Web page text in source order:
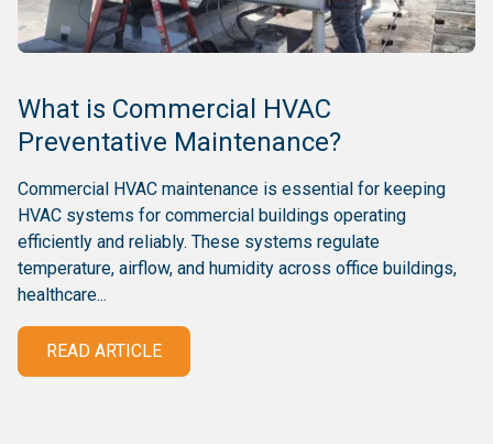
What is Commercial HVAC
Preventative Maintenance?
Commercial HVAC maintenance is essential for keeping
HVAC systems for commercial buildings operating
efficiently and reliably. These systems regulate
temperature, airflow, and humidity across office buildings,
healthcare...
READ ARTICLE